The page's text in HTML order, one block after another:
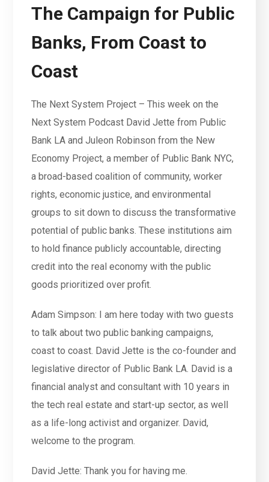
The Campaign for Public
Banks, From Coast to
Coast
The Next System Project – This week on the
Next System Podcast David Jette from Public
Bank LA and Juleon Robinson from the New
Economy Project, a member of Public Bank NYC,
a broad-based coalition of community, worker
rights, economic justice, and environmental
groups to sit down to discuss the transformative
potential of public banks. These institutions aim
to hold finance publicly accountable, directing
credit into the real economy with the public
goods prioritized over profit.
Adam Simpson: I am here today with two guests
to talk about two public banking campaigns,
coast to coast. David Jette is the co-founder and
legislative director of Public Bank LA. David is a
financial analyst and consultant with 10 years in
the tech real estate and start-up sector, as well
as a life-long activist and organizer. David,
welcome to the program.
David Jette: Thank you for having me.